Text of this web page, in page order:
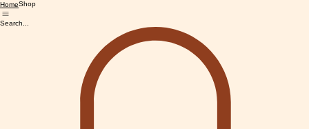
HomeShop
Search...